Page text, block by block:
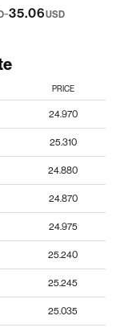
-35.06USD
PRICE
24.970
25.310
24.880
24.870
24.975
25.240
25.245
25.035